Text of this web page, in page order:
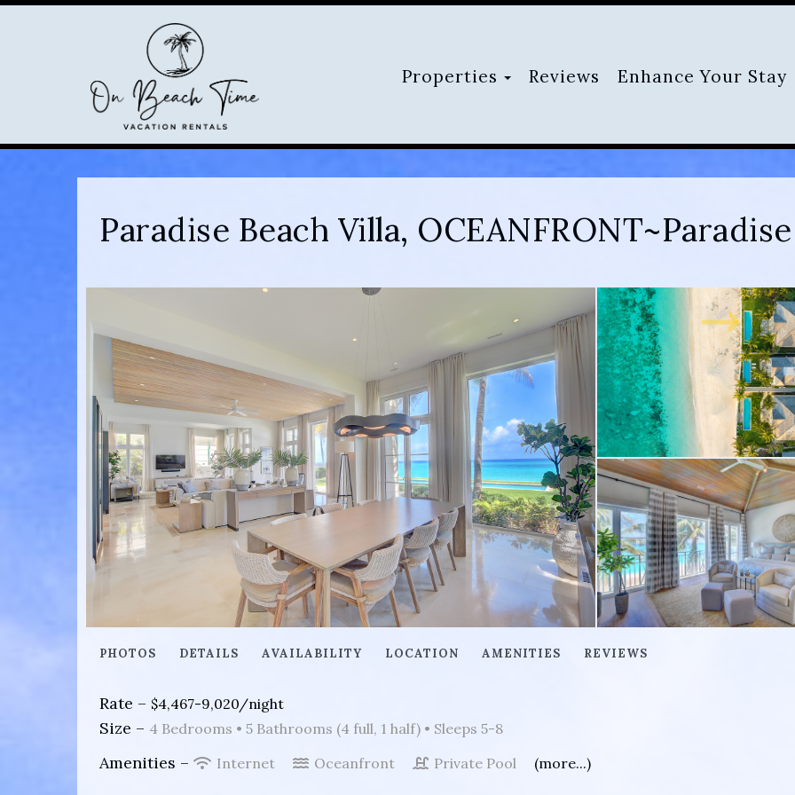
Properties Toggle Dropdown
Reviews Enhance Your Stay
Paradise Beach Villa,
PHOTOS DETAILS AVAILABILITY LOCATION AMENITIES REVIEWS
Rate – $4,467-9,020/night
Size – 4 Bedrooms • 5 Bathrooms (4 full, 1 half) • Sleeps 5-8
Amenities – Internet Oceanfront Private Pool (more...)